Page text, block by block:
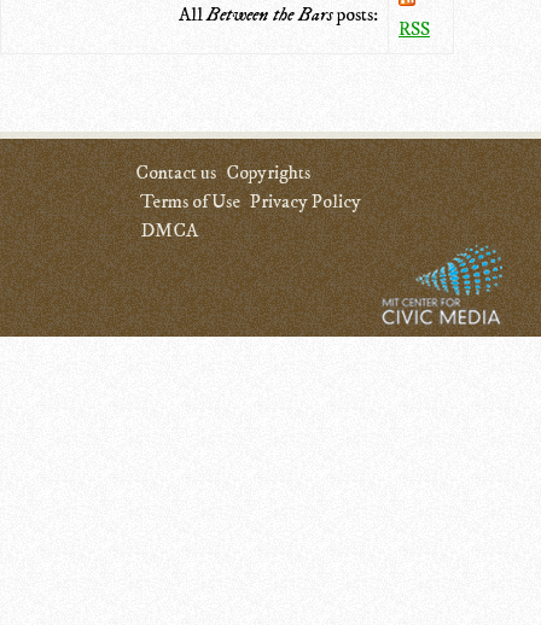
AllBetween the Barsposts:
RSS
Contact us Copyrights
Terms of Use Privacy Policy
DMCA